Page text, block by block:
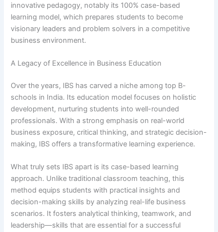
innovative pedagogy, notably its 100% case-based
learning model, which prepares students to become
visionary leaders and problem solvers in a competitive
business environment.
A Legacy of Excellence in Business Education
Over the years, IBS has carved a niche among top B-
schools in India. Its education model focuses on holistic
development, nurturing students into well-rounded
professionals. With a strong emphasis on real-world
business exposure, critical thinking, and strategic decision-
making, IBS offers a transformative learning experience.
What truly sets IBS apart is its case-based learning
approach. Unlike traditional classroom teaching, this
method equips students with practical insights and
decision-making skills by analyzing real-life business
scenarios. It fosters analytical thinking, teamwork, and
leadership—skills that are essential for a successful